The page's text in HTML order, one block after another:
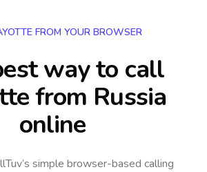
FROM YOUR BROWSER
way to call
from Russia
online
simple browser-based calling